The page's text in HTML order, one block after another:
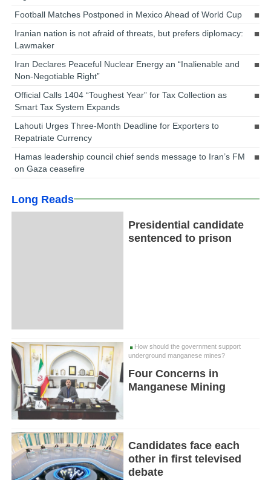
Football Matches Postponed in Mexico Ahead of World Cup
Iranian nation is not afraid of threats, but prefers diplomacy:
Lawmaker
Iran Declares Peaceful Nuclear Energy an “Inalienable and
Non-Negotiable Right”
Official Calls 1404 “Toughest Year” for Tax Collection as
Smart Tax System Expands
Lahouti Urges Three-Month Deadline for Exporters to
Repatriate Currency
Hamas leadership council chief sends message to Iran’s FM
on Gaza ceasefire
Long Reads
Presidential candidate
sentenced to prison
How should the government support
underground manganese mines?
Four Concerns in
Manganese Mining
Candidates face each
other in first televised
debate